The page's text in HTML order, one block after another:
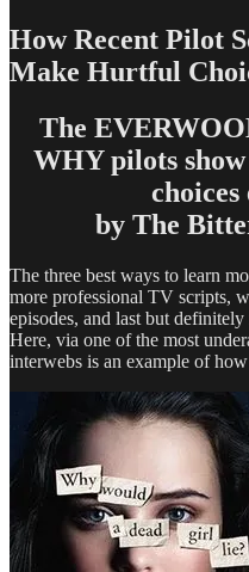
How Recent Pilot
Make Hurtful
The
WHY pilots
by The
The three best ways to learn
more professional TV scripts,
episodes, and last but definitely
Here, via one of the most
interwebs is an example of